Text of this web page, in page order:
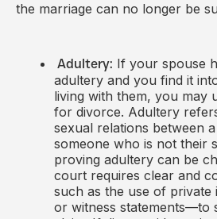
the marriage can no longer be
Adultery: If your spouse
adultery and you find it
living with them, you may
for divorce. Adultery
sexual relations between
someone who is not their
proving adultery can be
court requires clear and
such as the use of private
or witness statements—to